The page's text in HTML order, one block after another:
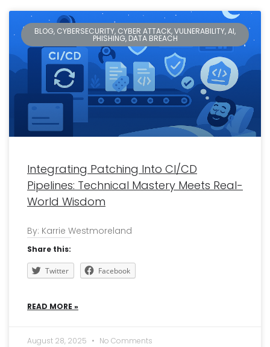
BLOG, CYBERSECURITY, CYBER ATTACK, VULNERABILITY, AI,
PHISHING, DATA BREACH
Integrating Patching Into CI/CD
Pipelines: Technical Mastery Meets Real-
World Wisdom
By: Karrie Westmoreland
Share this:
Twitter Facebook
READ MORE »
August 28, 2025 No Comments